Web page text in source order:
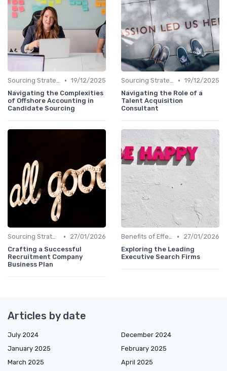
Sourcing Strategies • 19/12/2025
Navigating the Complexities
of Offshore Accounting in
Candidate Sourcing
Sourcing Strategies • 19/12/2025
Navigating the Role of a
Talent Acquisition
Consultant
Sourcing Strategies •
27/01/2026
Crafting a Successful
Recruitment Company
Business Plan
Benefits of Effective Sourcing •
27/01/2026
Exploring the Leading
Executive Search Firms
Articles by date
July 2024
December 2024
January 2025
February 2025
March 2025
April 2025